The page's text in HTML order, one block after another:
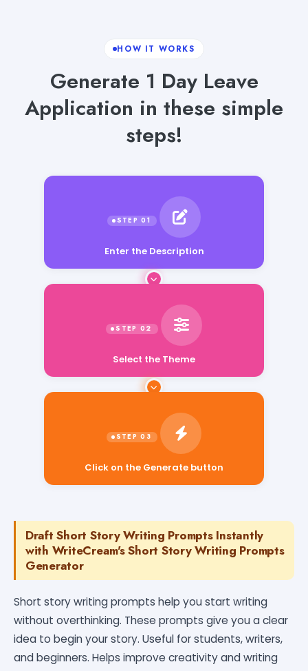
HOW IT WORKS
Generate 1 Day Leave
Application in these simple
steps!
Enter the Description
Click on the Generate button
Draft Short Story Writing Prompts Instantly
with WriteCream's Short Story Writing Prompts
Generator
Short story writing prompts help you start writing
without overthinking. These prompts give you a clear
idea to begin your story. Useful for students, writers,
and beginners. Helps improve creativity and writing